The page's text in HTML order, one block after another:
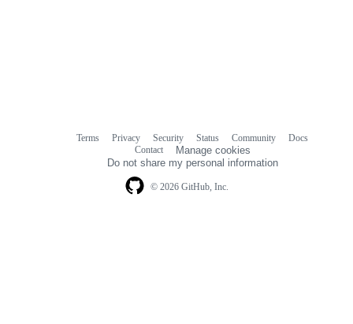
© 2026 GitHub, Inc.
Terms Privacy Security Status Community
Docs
Contact
Manage cookies
Do not share my personal information